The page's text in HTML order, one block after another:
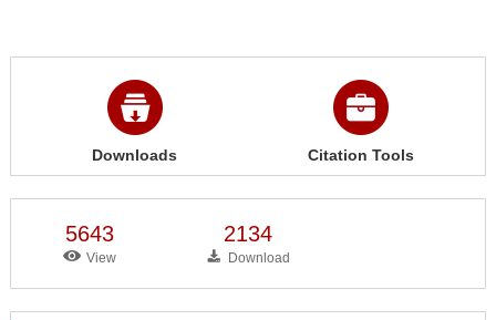
Downloads Citation Tools
5643
View
2134
Download